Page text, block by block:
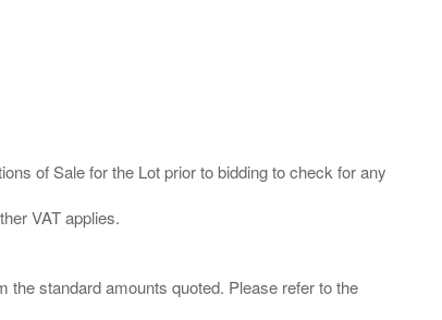
of Sale for the Lot prior to bidding to check for any
the standard amounts quoted. Please refer to the